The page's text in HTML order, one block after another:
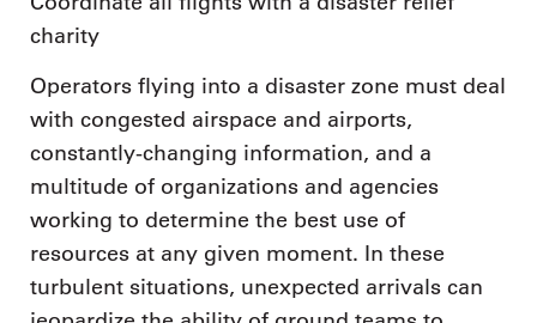
charity
Operators flying into a disaster zone must deal
with congested airspace and airports,
constantly-changing information, and a
multitude of organizations and agencies
working to determine the best use of
resources at any given moment. In these
turbulent situations, unexpected arrivals can